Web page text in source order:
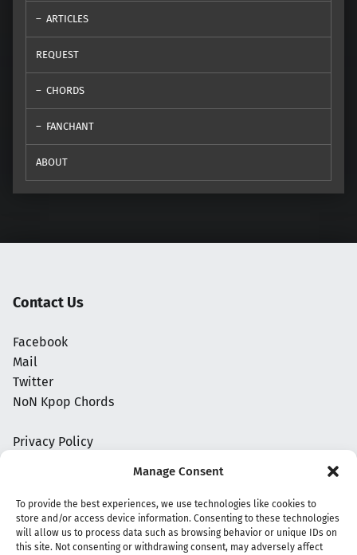
Manage Consent
To provide the best experiences, we use technologies like cookies to
store and/or access device information. Consenting to these technologies
will allow us to process data such as browsing behavior or unique IDs on
this site. Not consenting or withdrawing consent, may adversely affect
ARTICLES
REQUEST
CHORDS
FANCHANT
ABOUT
Contact Us
Facebook
Mail
Twitter
NoN Kpop Chords
Privacy Policy